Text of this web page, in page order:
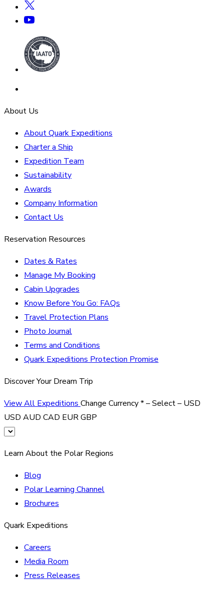
About Us
About Quark Expeditions
Charter a Ship
Expedition Team
Sustainability
Awards
Company Information
Contact Us
Reservation Resources
Dates & Rates
Manage My Booking
Cabin Upgrades
Know Before You Go: FAQs
Travel Protection Plans
Photo Journal
Terms and Conditions
Quark Expeditions Protection Promise
Discover Your Dream Trip
View All Expeditions Change Currency*– Select – USD
USD AUD CAD EURGBP
Learn About the Polar Regions
Blog
Polar Learning Channel
Brochures
Quark Expeditions
Careers
Media Room
Press Releases